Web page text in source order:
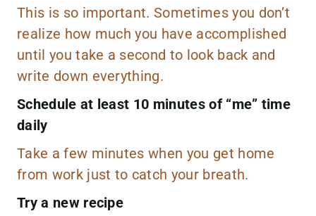
This is so important. Sometimes you don’t
realize how much you have accomplished
until you take a second to look back and
write down everything.
Schedule at least 10 minutes of “me” time
daily
Take a few minutes when you get home
from work just to catch your breath.
Try a new recipe